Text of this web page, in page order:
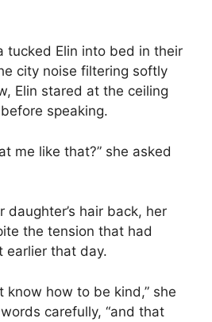
tucked Elin into bed in their
city noise filtering softly
Elin stared at the ceiling
speaking.
me like that?” she asked
daughter’s hair back, her
the tension that had
earlier that day.
know how to be kind,” she
carefully, “and that